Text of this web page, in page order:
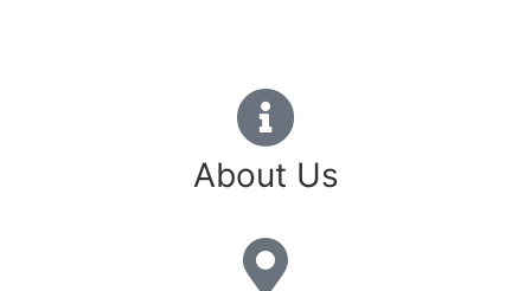
About Us